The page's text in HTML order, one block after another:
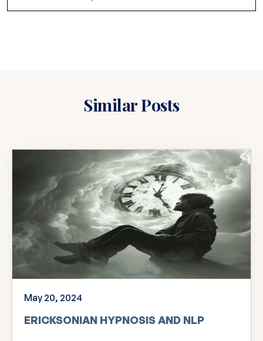
Similar Posts
May 20, 2024
ERICKSONIAN HYPNOSIS AND NLP